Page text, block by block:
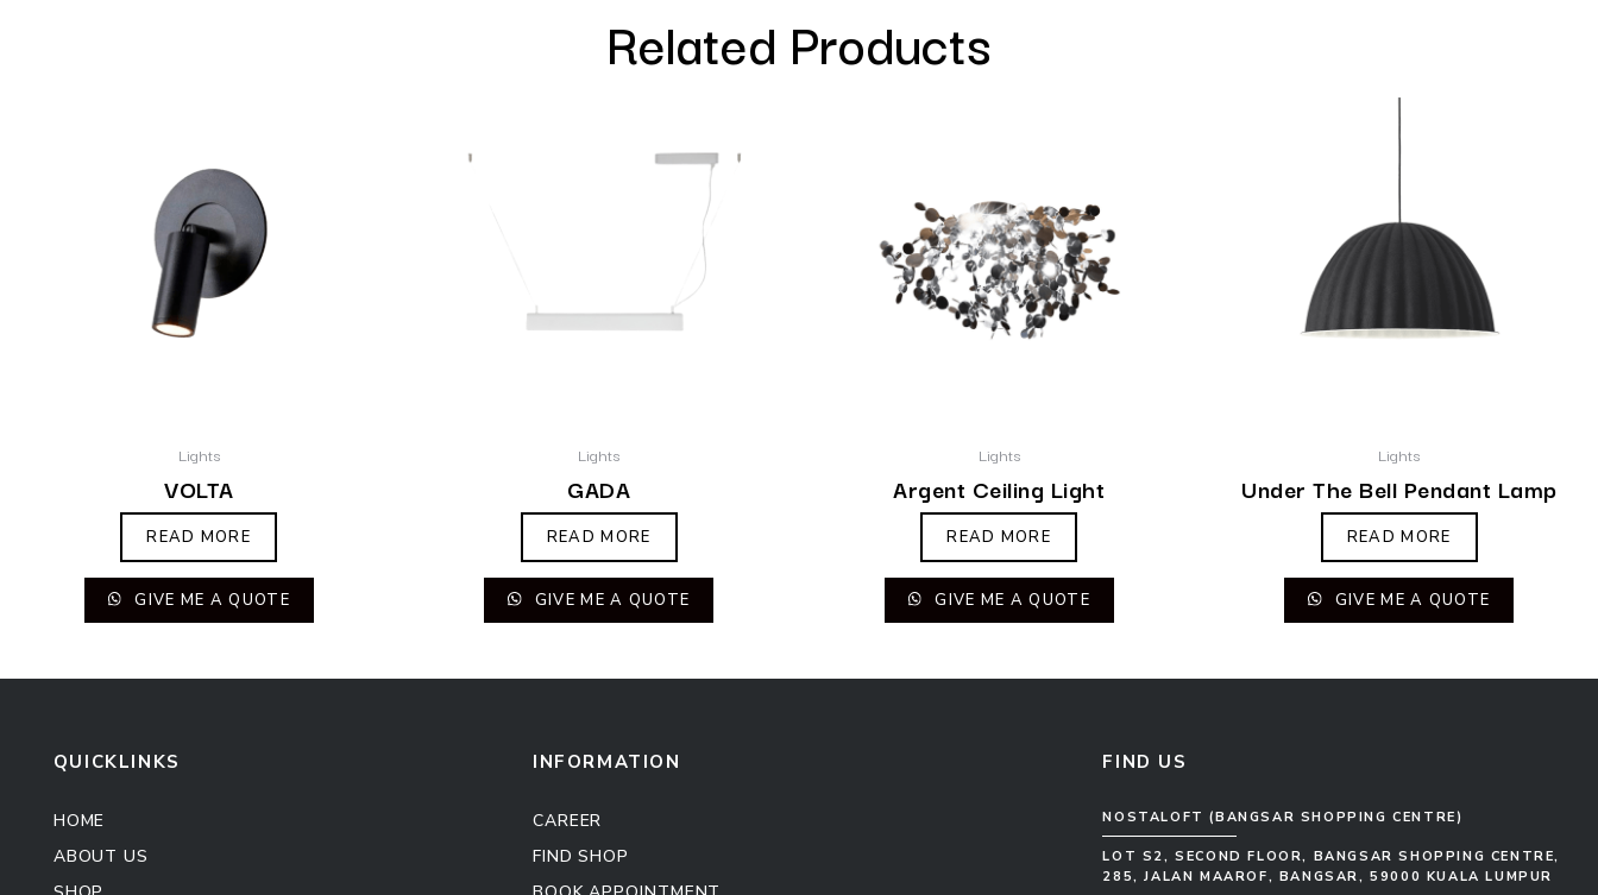
Related Products
Lights
VOLTA
READ MORE
GIVE ME A QUOTE
Lights
GADA
READ MORE
GIVE ME A QUOTE
Lights
Argent Ceiling Light
READ MORE
GIVE ME A QUOTE
Lights
Under The Bell Pendant Lamp
READ MORE
GIVE ME A QUOTE
QUICKLINKS
HOME
ABOUT US
INFORMATION
CAREER
FIND SHOP
FIND US
NOSTALOFT (BANGSAR SHOPPING CENTRE)
LOT S2, SECOND FLOOR, BANGSAR SHOPPING CENTRE,
285, JALAN MAAROF, BANGSAR, 59000 KUALA LUMPUR